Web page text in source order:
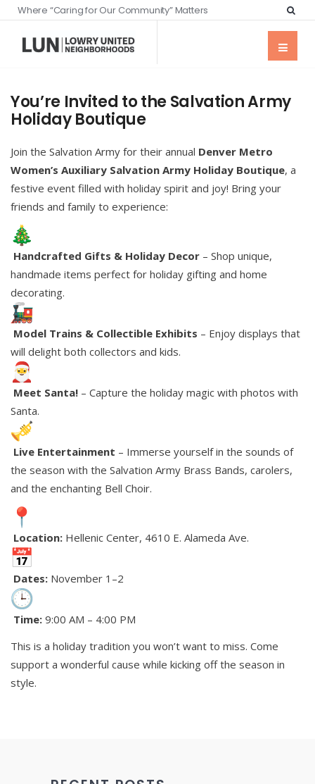
Where “Caring for Our Community” Matters
You’re Invited to the Salvation Army
Holiday Boutique
Join the Salvation Army for their annual Denver Metro
Women’s Auxiliary Salvation Army Holiday Boutique, a
festive event filled with holiday spirit and joy! Bring your
friends and family to experience:
Handcrafted Gifts & Holiday Decor – Shop unique,
handmade items perfect for holiday gifting and home
decorating.
Model Trains & Collectible Exhibits – Enjoy displays that
will delight both collectors and kids.
Meet Santa! – Capture the holiday magic with photos with
Santa.
Live Entertainment – Immerse yourself in the sounds of
the season with the Salvation Army Brass Bands, carolers,
and the enchanting Bell Choir.
Location: Hellenic Center, 4610 E. Alameda Ave.
Dates: November 1–2
Time: 9:00 AM – 4:00 PM
This is a holiday tradition you won’t want to miss. Come
support a wonderful cause while kicking off the season in
style.